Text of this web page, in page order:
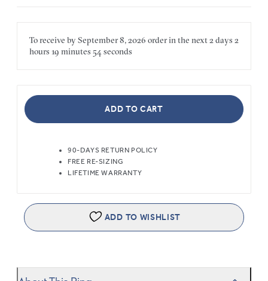
To receive bySeptember 8, 2026 order in the next2 days 2
hours 19 minutes 54 seconds
ADD TO CART
90-DAYS RETURN POLICY
FREE RE-SIZING
LIFETIME WARRANTY
ADD TO WISHLIST